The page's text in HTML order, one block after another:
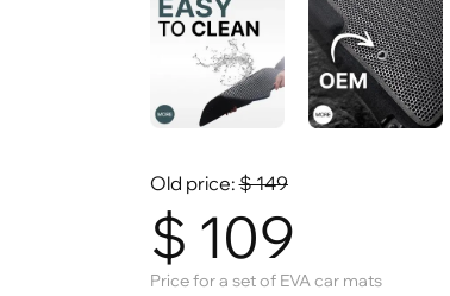
Old price:$149
$ 109
Price for a set of EVA car mats